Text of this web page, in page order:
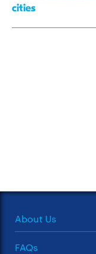
cities
About Us
FAQs